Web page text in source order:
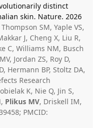
distinct
skin. Nature. 2026
Thompson SM, Yaple VS,
J, Cheng X, Liu R,
C, Williams NM, Busch
Jordan ZS, Roy D,
Hermann BP, Stoltz DA,
Research
K, Nie Q, Jin S,
Plikus MV, Driskell IM,
PMCID: